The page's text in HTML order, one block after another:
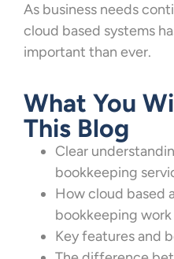
As business needs
cloud based systems
important than ever.
What You
This Blog
Clear
bookkeeping
How cloud based
bookkeeping work
Key features and